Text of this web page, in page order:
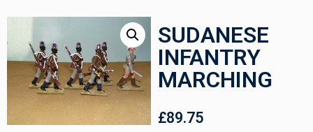
SUDANESE
INFANTRY
MARCHING
£89.75